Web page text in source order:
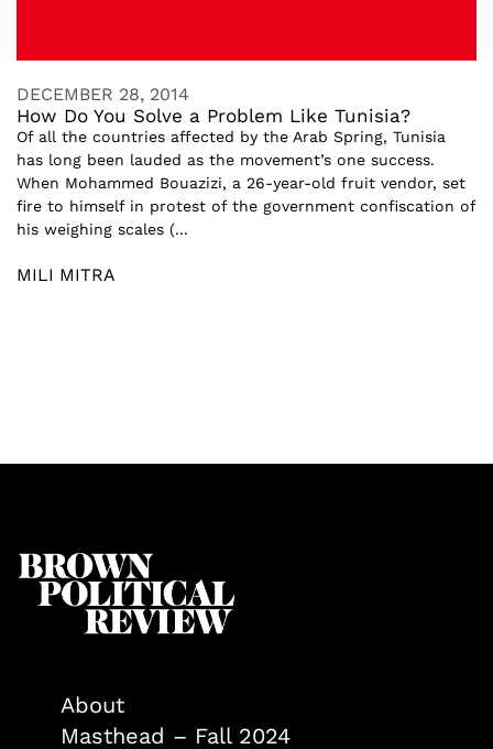
DECEMBER 28, 2014
How Do You Solve a Problem Like Tunisia?
Of all the countries affected by the Arab Spring, Tunisia
has long been lauded as the movement’s one success.
When Mohammed Bouazizi, a 26-year-old fruit vendor, set
fire to himself in protest of the government confiscation of
his weighing scales (...
MILI MITRA
About
Masthead – Fall 2024